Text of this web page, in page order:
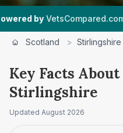
| 17
Scotland > Stirlingshire
Key Facts
Stirlingshire
Updated August 2026